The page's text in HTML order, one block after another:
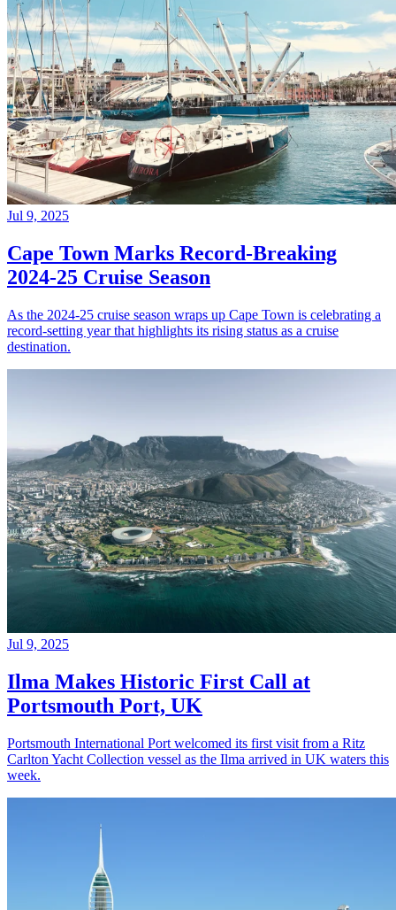
Jul 9, 2025
Cape Town Marks Record-Breaking
2024-25 Cruise Season
As the 2024-25 cruise season wraps up Cape Town is celebrating a
record-setting year that highlights its rising status as a cruise
destination.
Jul 9, 2025
Ilma Makes Historic First Call at
Portsmouth Port, UK
Portsmouth International Port welcomed its first visit from a Ritz
Carlton Yacht Collection vessel as the Ilma arrived in UK waters this
week.